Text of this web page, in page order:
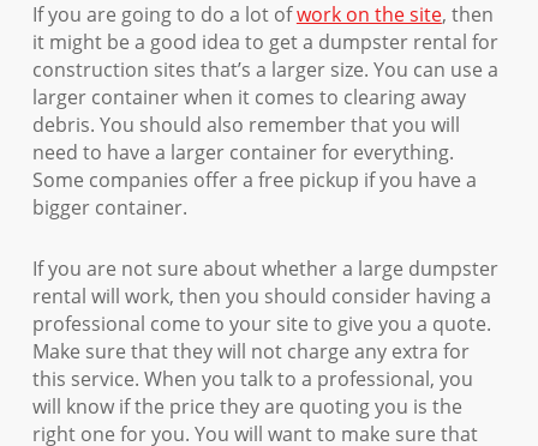
If you are going to do a lot ofwork on the site, then
it might be a good idea to get a dumpster rental for
construction sites that’s a larger size. You can use a
larger container when it comes to clearing away
debris. You should also remember that you will
need to have a larger container for everything.
Some companies offer a free pickup if you have a
bigger container.
If you are not sure about whether a large dumpster
rental will work, then you should consider having a
professional come to your site to give you a quote.
Make sure that they will not charge any extra for
this service. When you talk to a professional, you
will know if the price they are quoting you is the
right one for you. You will want to make sure that